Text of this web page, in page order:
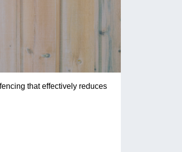
that effectively reduces